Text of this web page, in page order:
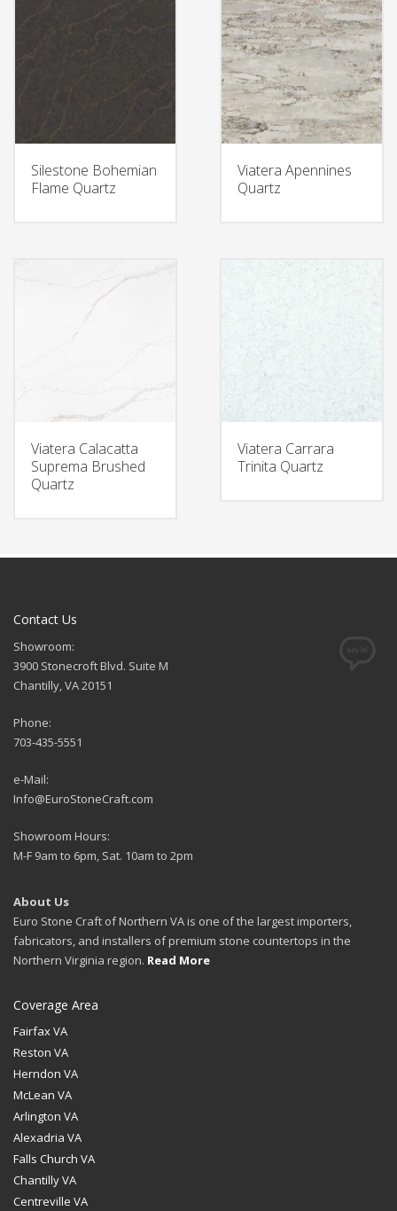
Silestone Bohemian
Flame Quartz
Viatera Apennines
Quartz
Viatera Calacatta
Suprema Brushed
Quartz
Viatera Carrara
Trinita Quartz
Contact Us
Showroom:
3900 Stonecroft Blvd. Suite M
Chantilly, VA 20151
Phone:
703-435-5551
e-Mail:
Info@EuroStoneCraft.com
Showroom Hours:
M-F 9am to 6pm, Sat. 10am to 2pm
About Us
Euro Stone Craft of Northern VA is one of the largest importers,
fabricators, and installers of premium stone countertops in the
Northern Virginia region. Read More
Coverage Area
Fairfax VA
Reston VA
Herndon VA
McLean VA
Arlington VA
Alexadria VA
Falls Church VA
Chantilly VA
Centreville VA